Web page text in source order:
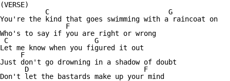
(VERSE)
           C                             G
You're the kind that goes swimming with a raincoat on
                F
Who's to say if you are right or wrong
C                     G
Let me know when you figured it out
     F
Just don't go drowning in a shadow of doubt
      D                            F
Don't let the bastards make up your mind